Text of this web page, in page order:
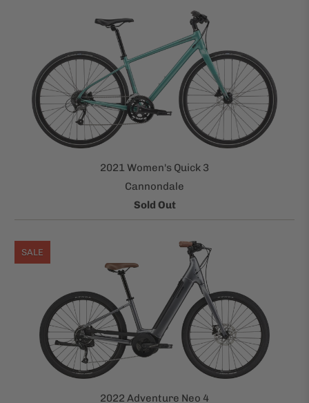
2021 Women's Quick 3
Cannondale
Sold Out
2022 Adventure Neo 4
SALE